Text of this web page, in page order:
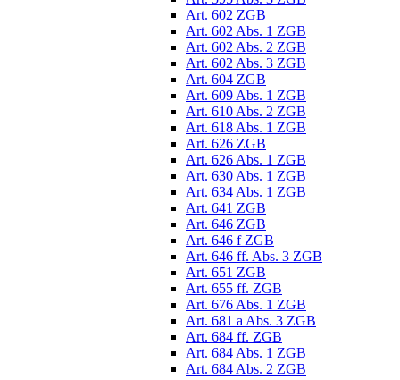
Art. 602 ZGB
Art. 602 Abs. 1 ZGB
Art. 602 Abs. 2 ZGB
Art. 602 Abs. 3 ZGB
Art. 604 ZGB
Art. 609 Abs. 1 ZGB
Art. 610 Abs. 2 ZGB
Art. 618 Abs. 1 ZGB
Art. 626 ZGB
Art. 626 Abs. 1 ZGB
Art. 630 Abs. 1 ZGB
Art. 634 Abs. 1 ZGB
Art. 641 ZGB
Art. 646 ZGB
Art. 646 f ZGB
Art. 646 ff. Abs. 3 ZGB
Art. 651 ZGB
Art. 655 ff. ZGB
Art. 676 Abs. 1 ZGB
Art. 681 a Abs. 3 ZGB
Art. 684 ff. ZGB
Art. 684 Abs. 1 ZGB
Art. 684 Abs. 2 ZGB